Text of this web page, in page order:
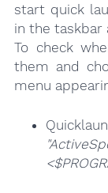
start quick
in the
To check
them and
menu